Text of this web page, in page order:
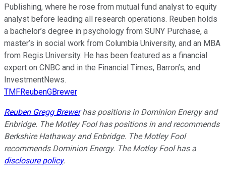
Publishing, where he rose from mutual fund analyst to equity
analyst before leading all research operations. Reuben holds
a bachelor’s degree in psychology from SUNY Purchase, a
master’s in social work from Columbia University, and an MBA
from Regis University. He has been featured as a financial
expert on CNBC and in the Financial Times, Barron’s, and
InvestmentNews.
TMFReubenGBrewer
Reuben Gregg Brewerhas positions in Dominion Energy and
Enbridge. The Motley Fool has positions in and recommends
Berkshire Hathaway and Enbridge. The Motley Fool
recommends Dominion Energy. The Motley Fool has a
disclosure policy.